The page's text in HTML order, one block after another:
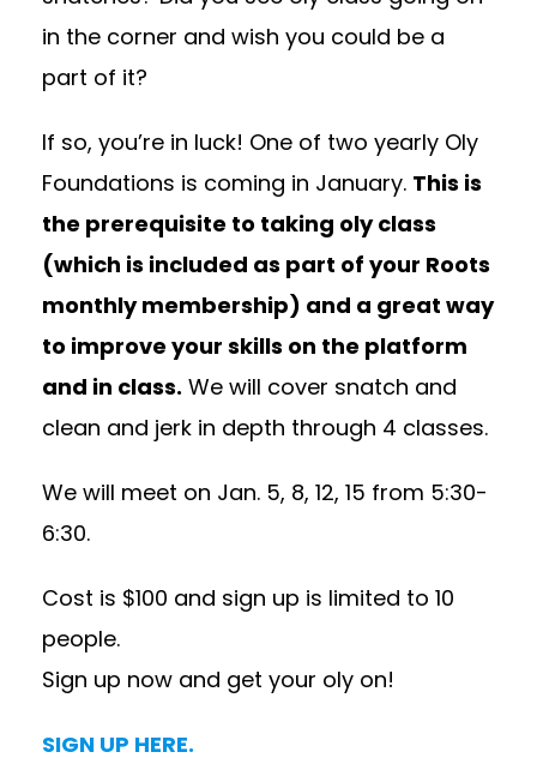
in the corner and wish you could be a
part of it?
If so, you’re in luck! One of two yearly Oly
Foundations is coming in January. This is
the prerequisite to taking oly class
(which is included as part of your Roots
monthly membership) and a great way
to improve your skills on the platform
and in class. We will cover snatch and
clean and jerk in depth through 4 classes.
We will meet on Jan. 5, 8, 12, 15 from 5:30-
6:30.
Cost is $100 and sign up is limited to 10
people.
Sign up now and get your oly on!
SIGN UP HERE.